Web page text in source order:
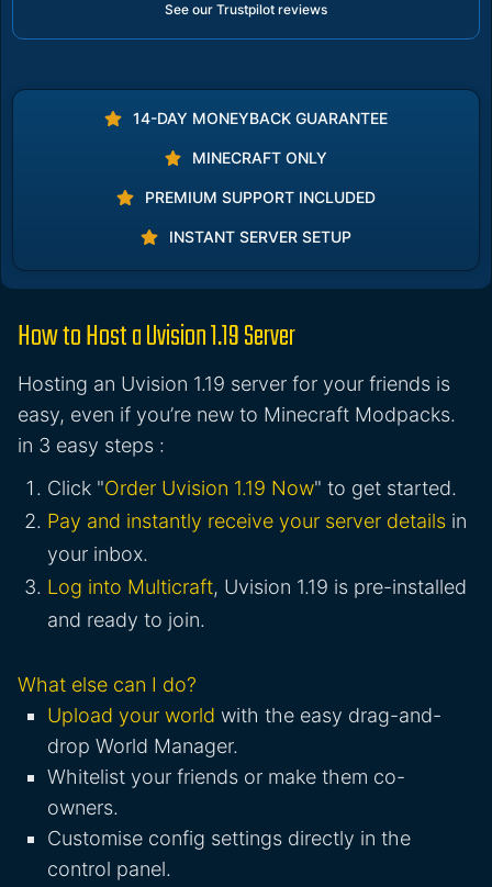
See our Trustpilot reviews
14-DAY MONEYBACK GUARANTEE
MINECRAFT ONLY
PREMIUM SUPPORT INCLUDED
INSTANT SERVER SETUP
How to Host a Uvision 1.19 Server
Hosting an Uvision 1.19 server for your friends is
easy, even if you’re new to Minecraft Modpacks.
in 3 easy steps :
Click "Order Uvision 1.19 Now" to get started.
Pay and instantly receive your server details in
your inbox.
Log into Multicraft, Uvision 1.19 is pre-installed
and ready to join.
What else can I do?
Upload your world with the easy drag-and-
drop World Manager.
Whitelist your friends or make them co-
owners.
Customise config settings directly in the
control panel.